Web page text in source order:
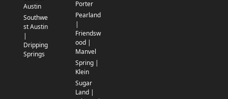
Austin
Southwe
st Austin
|
Dripping
Springs
Porter
Pearland
|
Friendsw
ood |
Manvel
Spring |
Klein
Sugar
Land |